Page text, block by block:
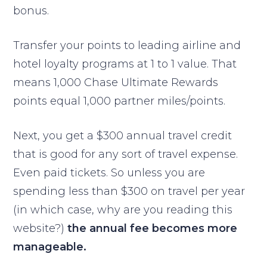
bonus.
Transfer your points to leading airline and
hotel loyalty programs at 1 to 1 value. That
means 1,000 Chase Ultimate Rewards
points equal 1,000 partner miles/points.
Next, you get a $300 annual travel credit
that is good for any sort of travel expense.
Even paid tickets. So unless you are
spending less than $300 on travel per year
(in which case, why are you reading this
website?) the annual fee becomes more
manageable.